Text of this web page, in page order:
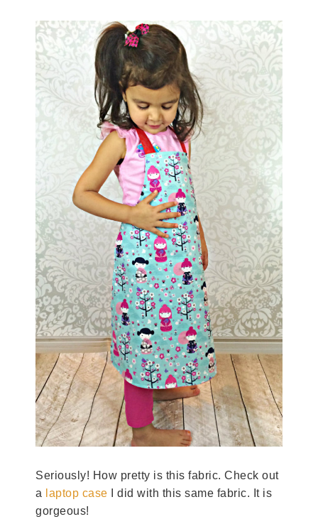
Seriously! How pretty is this fabric. Check out
a laptop case I did with this same fabric. It is
gorgeous!